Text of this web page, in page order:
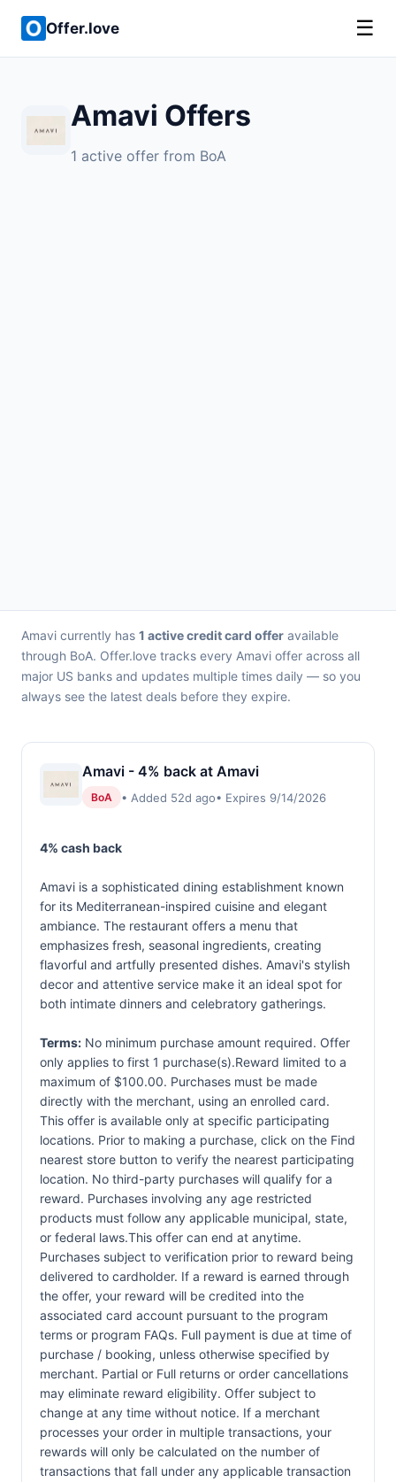
Offer.love ☰
Amavi Offers
1 active offer from BoA
Amavi currently has 1 active credit card offer available
through BoA. Offer.love tracks every Amavi offer across all
major US banks and updates multiple times daily — so you
always see the latest deals before they expire.
Amavi - 4% back at Amavi
BoA • Added 52d ago• Expires 9/14/2026
4% cash back
Amavi is a sophisticated dining establishment known
for its Mediterranean-inspired cuisine and elegant
ambiance. The restaurant offers a menu that
emphasizes fresh, seasonal ingredients, creating
flavorful and artfully presented dishes. Amavi's stylish
decor and attentive service make it an ideal spot for
both intimate dinners and celebratory gatherings.
Terms: No minimum purchase amount required. Offer
only applies to first 1 purchase(s).Reward limited to a
maximum of $100.00. Purchases must be made
directly with the merchant, using an enrolled card.
This offer is available only at specific participating
locations. Prior to making a purchase, click on the Find
nearest store button to verify the nearest participating
location. No third-party purchases will qualify for a
reward. Purchases involving any age restricted
products must follow any applicable municipal, state,
or federal laws.This offer can end at anytime.
Purchases subject to verification prior to reward being
delivered to cardholder. If a reward is earned through
the offer, your reward will be credited into the
associated card account pursuant to the program
terms or program FAQs. Full payment is due at time of
purchase / booking, unless otherwise specified by
merchant. Partial or Full returns or order cancellations
may eliminate reward eligibility. Offer subject to
change at any time without notice. If a merchant
processes your order in multiple transactions, your
rewards will only be calculated on the number of
transactions that fall under any applicable transaction